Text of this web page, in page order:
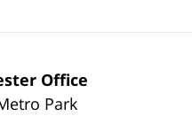
Office
Park